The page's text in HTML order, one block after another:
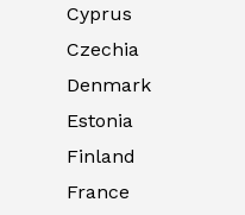
Cyprus
Czechia
Denmark
Estonia
Finland
France